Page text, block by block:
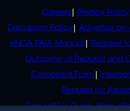
POLICIES
Careers Privacy Policy
Discussion Policy
Advertise on
eNCA PAIA Manual
Request
Outcome of Request and
Complaint Form
Request for
Request for Guide from